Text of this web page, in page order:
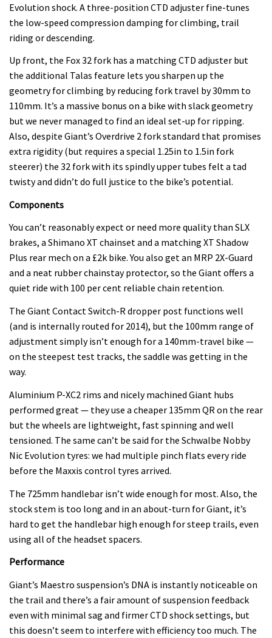
Evolution shock. A three-position CTD adjuster fine-tunes
the low-speed compression damping for climbing, trail
riding or descending.
Up front, the Fox 32 fork has a matching CTD adjuster but
the additional Talas feature lets you sharpen up the
geometry for climbing by reducing fork travel by 30mm to
110mm. It’s a massive bonus on a bike with slack geometry
but we never managed to find an ideal set-up for ripping.
Also, despite Giant’s Overdrive 2 fork standard that promises
extra rigidity (but requires a special 1.25in to 1.5in fork
steerer) the 32 fork with its spindly upper tubes felt a tad
twisty and didn’t do full justice to the bike’s potential.
Components
You can’t reasonably expect or need more quality than SLX
brakes, a Shimano XT chainset and a matching XT Shadow
Plus rear mech on a £2k bike. You also get an MRP 2X-Guard
and a neat rubber chainstay protector, so the Giant offers a
quiet ride with 100 per cent reliable chain retention.
The Giant Contact Switch-R dropper post functions well
(and is internally routed for 2014), but the 100mm range of
adjustment simply isn’t enough for a 140mm-travel bike —
on the steepest test tracks, the saddle was getting in the
way.
Aluminium P-XC2 rims and nicely machined Giant hubs
performed great — they use a cheaper 135mm QR on the rear
but the wheels are lightweight, fast spinning and well
tensioned. The same can’t be said for the Schwalbe Nobby
Nic Evolution tyres: we had multiple pinch flats every ride
before the Maxxis control tyres arrived.
The 725mm handlebar isn’t wide enough for most. Also, the
stock stem is too long and in an about-turn for Giant, it’s
hard to get the handlebar high enough for steep trails, even
using all of the headset spacers.
Performance
Giant’s Maestro suspension’s DNA is instantly noticeable on
the trail and there’s a fair amount of suspension feedback
even with minimal sag and firmer CTD shock settings, but
this doesn’t seem to interfere with efficiency too much. The